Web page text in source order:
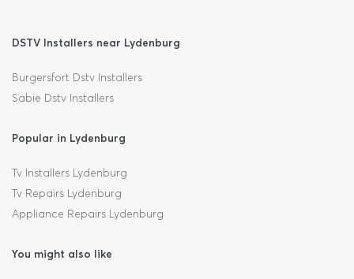
DSTV Installers near Lydenburg
Burgersfort Dstv Installers
Sabie Dstv Installers
Popular in Lydenburg
Tv Installers Lydenburg
Tv Repairs Lydenburg
Appliance Repairs Lydenburg
You might also like